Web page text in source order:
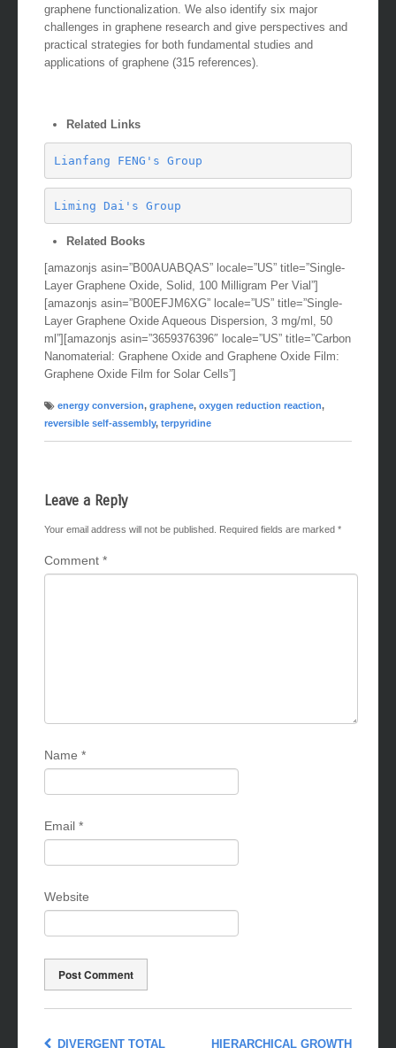
graphene functionalization. We also identify six major
challenges in graphene research and give perspectives and
practical strategies for both fundamental studies and
applications of graphene (315 references).
Related Links
Lianfang FENG's Group
Liming Dai's Group
Related Books
[amazonjs asin=”B00AUABQAS” locale=”US” title=”Single-
Layer Graphene Oxide, Solid, 100 Milligram Per Vial”]
[amazonjs asin=”B00EFJM6XG” locale=”US” title=”Single-
Layer Graphene Oxide Aqueous Dispersion, 3 mg/ml, 50
ml”][amazonjs asin=”3659376396″ locale=”US” title=”Carbon
Nanomaterial: Graphene Oxide and Graphene Oxide Film:
Graphene Oxide Film for Solar Cells”]
energy conversion, graphene, oxygen reduction reaction,
reversible self-assembly, terpyridine
Leave a Reply
Your email address will not be published. Required fields are marked *
Comment *
Name *
Email *
Website
DIVERGENT TOTAL HIERARCHICAL GROWTH